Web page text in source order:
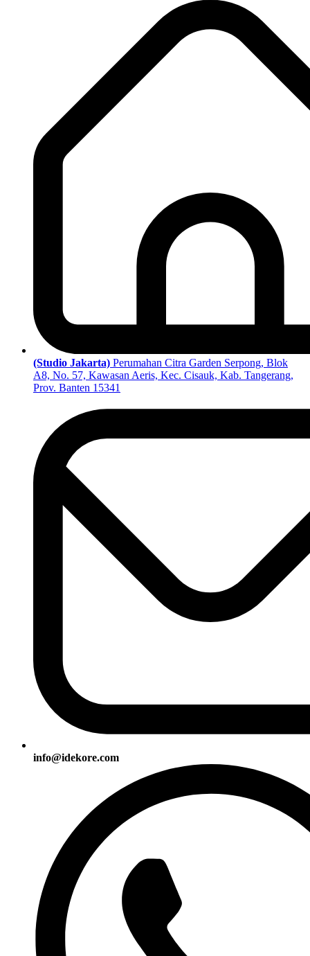
(Studio Jakarta) Perumahan Citra Garden Serpong, Blok
A8, No. 57, Kawasan Aeris, Kec. Cisauk, Kab. Tangerang,
Prov. Banten 15341
info@idekore.com